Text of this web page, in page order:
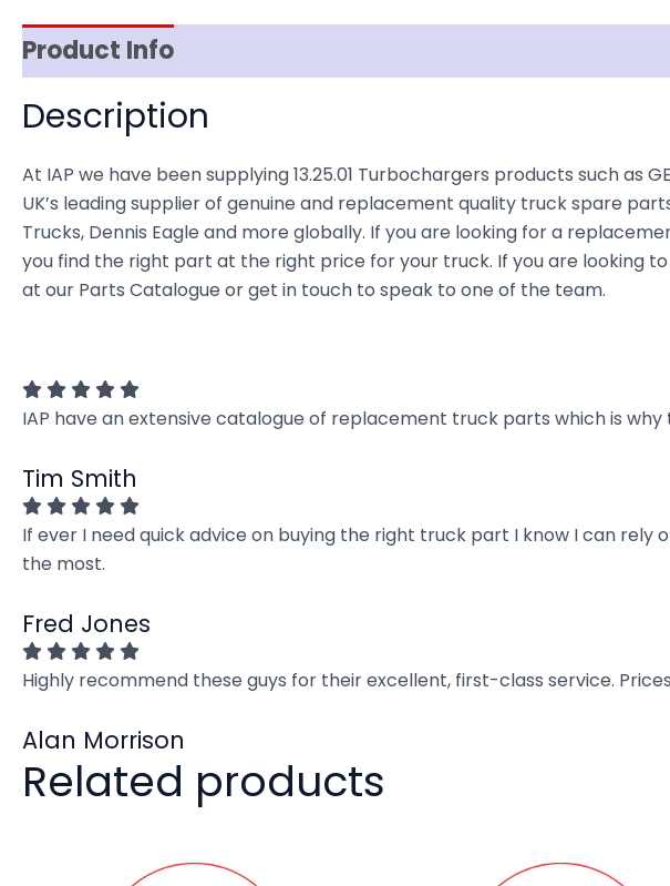
Product Info
Description
At IAP we have been supplying 13.25.01 Turbochargers products such as
UK’s leading supplier of genuine and replacement quality truck spare
Trucks, Dennis Eagle and more globally. If you are looking for a
you find the right part at the right price for your truck. If you are looking to
at our Parts Catalogue or get in touch to speak to one of the team.
IAP have an extensive catalogue of replacement truck parts which is
Tim Smith
If ever I need quick advice on buying the right truck part I know I can
the most.
Fred Jones
Highly recommend these guys for their excellent, first-class service.
Alan Morrison
Related products